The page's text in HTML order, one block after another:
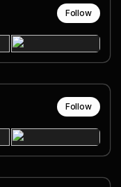
Follow
Follow